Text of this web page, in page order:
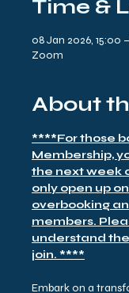
Time &
08 Jan 2026, 15:00
Zoom
About
****For those
Membership,
the next week
only open up
overbooking
members.
understand
join. ****
Embark on a